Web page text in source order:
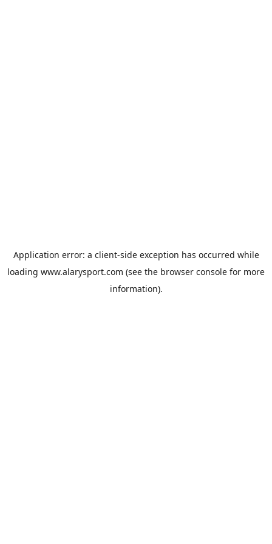
Application error: a client-side exception has occurred while
loading www.alarysport.com (see the browser console for more
information).